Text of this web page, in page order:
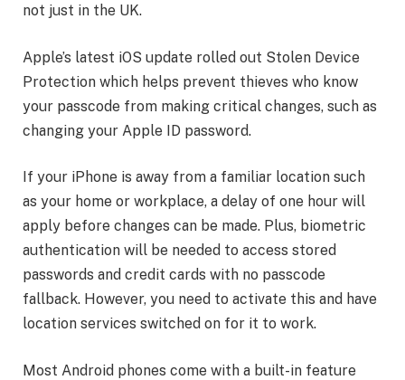
not just in the UK.
Apple’s latest iOS update rolled out Stolen Device
Protection which helps prevent thieves who know
your passcode from making critical changes, such as
changing your Apple ID password.
If your iPhone is away from a familiar location such
as your home or workplace, a delay of one hour will
apply before changes can be made. Plus, biometric
authentication will be needed to access stored
passwords and credit cards with no passcode
fallback. However, you need to activate this and have
location services switched on for it to work.
Most Android phones come with a built-in feature